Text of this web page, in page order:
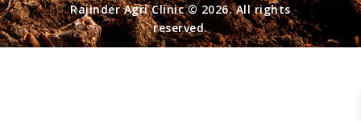
Rajinder Agri Clinic © 2026. All rights
reserved.